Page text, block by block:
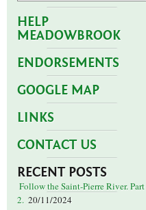
HELP
MEADOWBROOK
ENDORSEMENTS
GOOGLE MAP
LINKS
CONTACT US
RECENT POSTS
Follow the Saint-Pierre River. Part
2. 20/11/2024